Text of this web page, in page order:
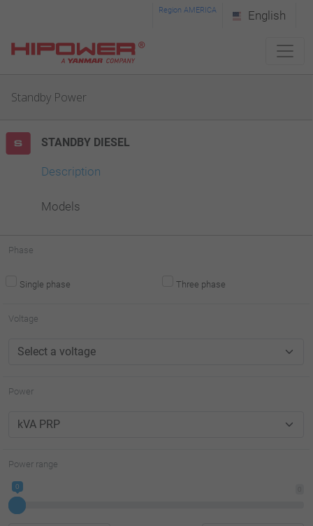
This
includes
accessibility
Region AMERICA English
Standby Power
STANDBY DIESEL
Description
Models
Phase
Single phase Three phase
Voltage
Power
Power range
0